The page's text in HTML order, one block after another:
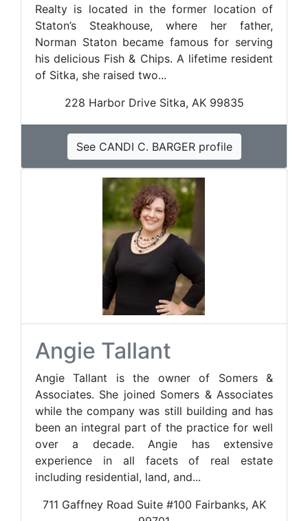
Realty is located in the former location of
Staton’s Steakhouse, where her father,
Norman Staton became famous for serving
his delicious Fish & Chips. A lifetime resident
of Sitka, she raised two...
228 Harbor Drive Sitka, AK 99835
See CANDI C. BARGER profile
Angie Tallant
Angie Tallant is the owner of Somers &
Associates. She joined Somers & Associates
while the company was still building and has
been an integral part of the practice for well
over a decade. Angie has extensive
experience in all facets of real estate
including residential, land, and...
711 Gaffney Road Suite #100 Fairbanks, AK